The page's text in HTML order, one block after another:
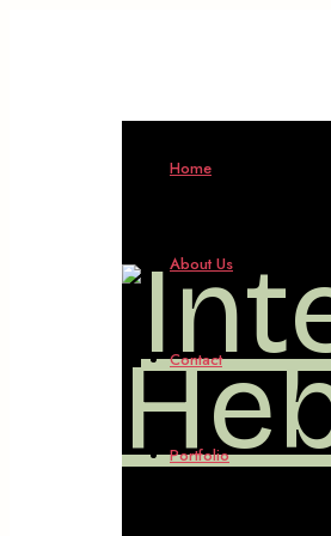
in
Home
About Us
Contact
Portfolio